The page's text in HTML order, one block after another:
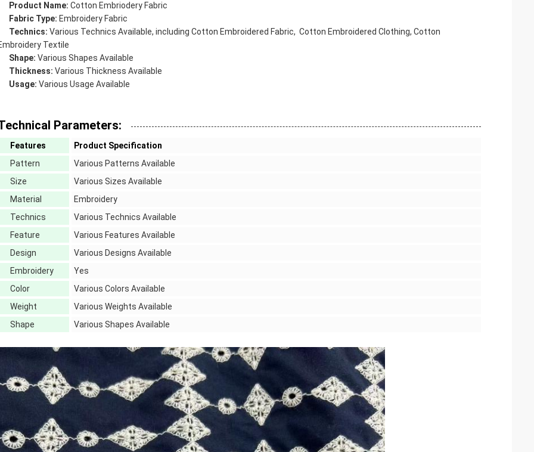
Product Name: Cotton Embriodery Fabric
Fabric Type: Embroidery Fabric
Technics: Various Technics Available, including Cotton Embroidered Fabric, Cotton Embroidered Clothing, Cotton
Textile
Shape: Various Shapes Available
Thickness: Various Thickness Available
Usage: Various Usage Available
Parameters:
Features
Product Specification
Pattern
Various Patterns Available
Size
Various Sizes Available
Material
Embroidery
Technics
Various Technics Available
Feature
Various Features Available
Design
Various Designs Available
Embroidery
Yes
Color
Various Colors Available
Weight
Various Weights Available
Shape
Various Shapes Available